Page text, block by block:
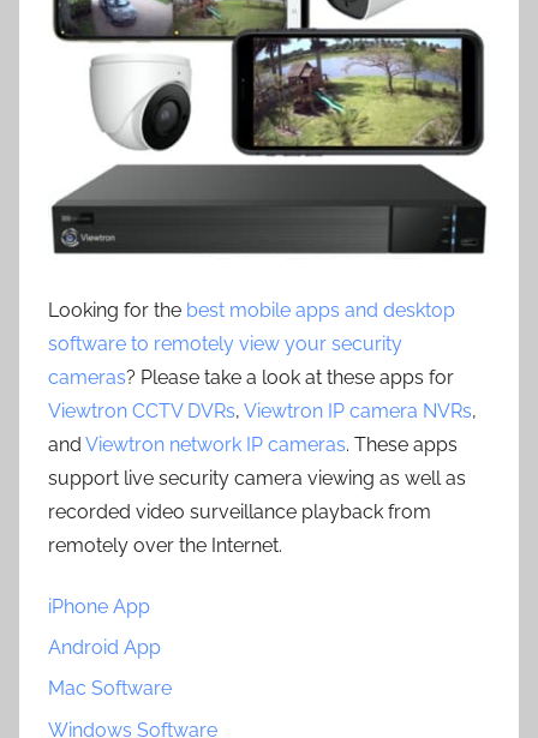
Looking for the best mobile apps and desktop
software to remotely view your security
cameras? Please take a look at these apps for
Viewtron CCTV DVRs, Viewtron IP camera NVRs,
and Viewtron network IP cameras. These apps
support live security camera viewing as well as
recorded video surveillance playback from
remotely over the Internet.
iPhone App
Android App
Mac Software
Windows Software